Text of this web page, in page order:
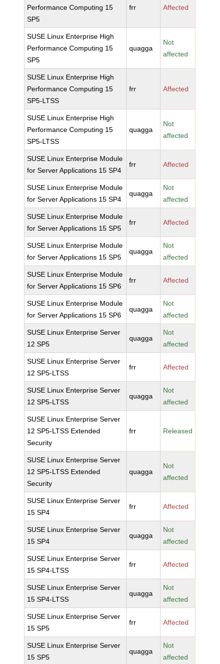
Performance Computing 15
SP5
frr Affected
SUSE Linux Enterprise High
Performance Computing 15
SP5
quagga
Not
affected
SUSE Linux Enterprise High
Performance Computing 15
SP5-LTSS
frr Affected
SUSE Linux Enterprise High
Performance Computing 15
SP5-LTSS
quagga
Not
affected
SUSE Linux Enterprise Module
for Server Applications 15 SP4
frr Affected
SUSE Linux Enterprise Module
for Server Applications 15 SP4
quagga
Not
affected
SUSE Linux Enterprise Module
for Server Applications 15 SP5
frr Affected
SUSE Linux Enterprise Module
for Server Applications 15 SP5
quagga
Not
affected
SUSE Linux Enterprise Module
for Server Applications 15 SP6
frr Affected
SUSE Linux Enterprise Module
for Server Applications 15 SP6
quagga
Not
affected
SUSE Linux Enterprise Server
12 SP5
quagga
Not
affected
SUSE Linux Enterprise Server
12 SP5-LTSS
frr Affected
SUSE Linux Enterprise Server
12 SP5-LTSS
quagga
Not
affected
SUSE Linux Enterprise Server
12 SP5-LTSS Extended
Security
frr Released
SUSE Linux Enterprise Server
12 SP5-LTSS Extended
Security
quagga
Not
affected
SUSE Linux Enterprise Server
15 SP4
frr Affected
SUSE Linux Enterprise Server
15 SP4
quagga
Not
affected
SUSE Linux Enterprise Server
15 SP4-LTSS
frr Affected
SUSE Linux Enterprise Server
15 SP4-LTSS
quagga
Not
affected
SUSE Linux Enterprise Server
15 SP5
frr Affected
SUSE Linux Enterprise Server
15 SP5
quagga
Not
affected